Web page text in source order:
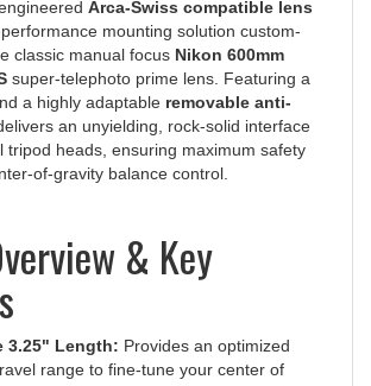
mounting solution custom-
classic manual focus Nikon 600mm
super-telephoto prime lens. Featuring a
a highly adaptableremovable anti-
an unyielding, rock-solid interface
tripod heads, ensuring maximum safety
of-gravity balance control.
& Key
range to fine-tune your center of
easily balance substantial telephoto